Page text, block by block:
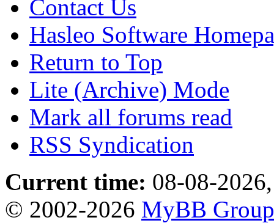
Contact Us
Hasleo Software
Return to Top
Lite (Archive) Mode
Mark all forums read
RSS Syndication
Current time: 08-08-
© 2002-2026 MyBB Group